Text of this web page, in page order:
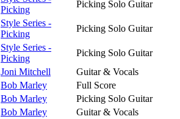
Picking
Picking Solo Guitar
Style Series -
Picking
Picking Solo Guitar
Style Series -
Picking
Picking Solo Guitar
Joni Mitchell
Guitar & Vocals
Bob Marley
Full Score
Bob Marley
Picking Solo Guitar
Bob Marley
Guitar & Vocals